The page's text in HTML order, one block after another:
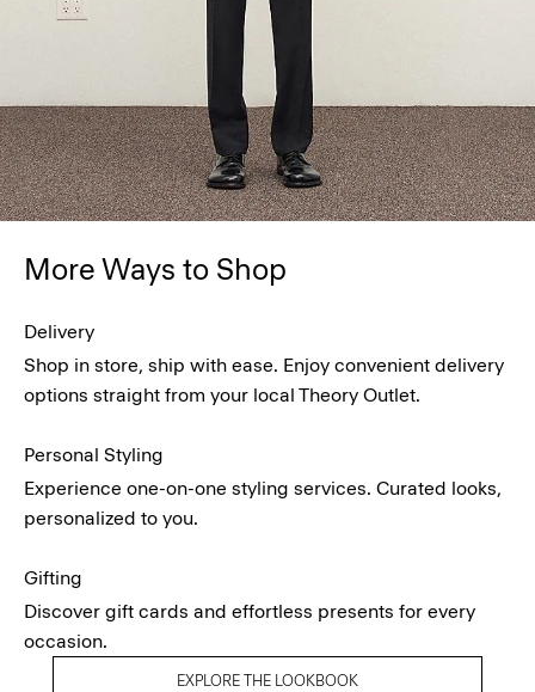
More Ways to Shop
Delivery
Shop in store, ship with ease. Enjoy convenient delivery
options straight from your local Theory Outlet.
Personal Styling
Experience one-on-one styling services. Curated looks,
personalized to you.
Gifting
Discover gift cards and effortless presents for every
occasion.
EXPLORE THE LOOKBOOK